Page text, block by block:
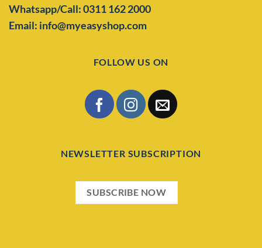
Whatsapp/Call: 0311 162 2000
Email: info@myeasyshop.com
FOLLOW US ON
NEWSLETTER SUBSCRIPTION
SUBSCRIBE NOW